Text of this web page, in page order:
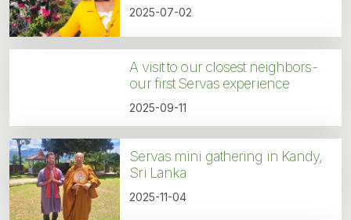
2025-07-02
A visit to our closest neighbors-
our first Servas experience
2025-09-11
Servas mini gathering in Kandy,
Sri Lanka
2025-11-04